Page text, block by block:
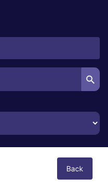
Search Button
Back